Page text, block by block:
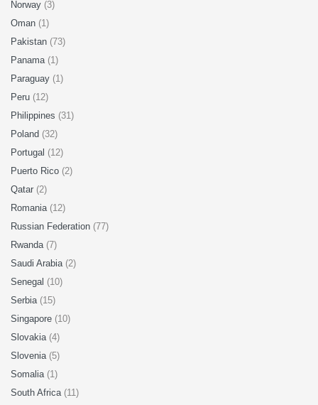
Norway (3)
Oman (1)
Pakistan (73)
Panama (1)
Paraguay (1)
Peru (12)
Philippines (31)
Poland (32)
Portugal (12)
Puerto Rico (2)
Qatar (2)
Romania (12)
Russian Federation (77)
Rwanda (7)
Saudi Arabia (2)
Senegal (10)
Serbia (15)
Singapore (10)
Slovakia (4)
Slovenia (5)
Somalia (1)
South Africa (11)